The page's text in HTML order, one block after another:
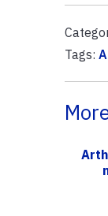
Tags: